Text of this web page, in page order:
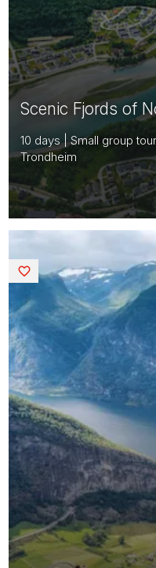
Scenic Fjords of
10 days | Small group
Trondheim
Saved